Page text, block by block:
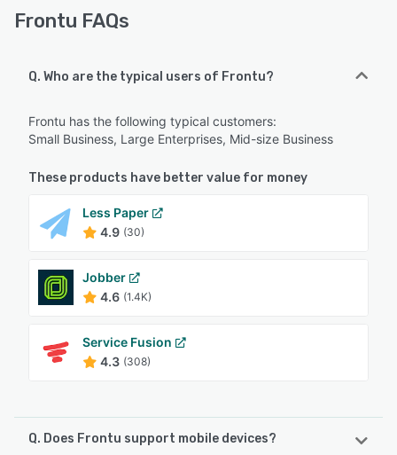
Frontu FAQs
Q. Who are the typical users of Frontu?
Frontu has the following typical customers:
Small Business, Large Enterprises, Mid-size Business
These products have better value for money
Less Paper
4.9 (30)
Jobber
4.6 (1.4K)
Service Fusion
4.3 (308)
Q. Does Frontu support mobile devices?